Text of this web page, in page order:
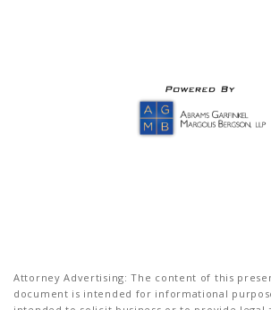
Attorney Advertising: The content of this
document is intended for informational